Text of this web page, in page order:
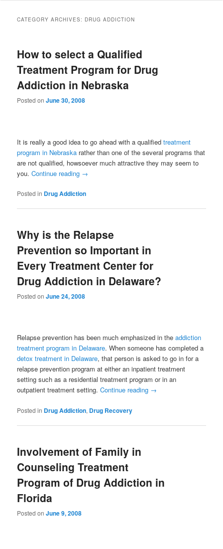
content
content
CATEGORY ARCHIVES: DRUG ADDICTION
How to select a Qualified
Treatment Program for Drug
Addiction in Nebraska
Posted onJune 30, 2008
It is really a good idea to go ahead with a qualifiedtreatment
program in Nebraska rather than one of the several programs that
are not qualified, howsoever much attractive they may seem to
you.Continue reading →
Posted in Drug Addiction
Why is the Relapse
Prevention so Important in
Every Treatment Center for
Drug Addiction in Delaware?
Posted onJune 24, 2008
Relapse prevention has been much emphasized in theaddiction
treatment program in Delaware. When someone has completed a
detox treatment in Delaware, that person is asked to go in for a
relapse prevention program at either an inpatient treatment
setting such as a residential treatment program or in an
outpatient treatment setting.Continue reading →
Posted in Drug Addiction, Drug Recovery
Involvement of Family in
Counseling Treatment
Program of Drug Addiction in
Florida
Posted onJune 9, 2008